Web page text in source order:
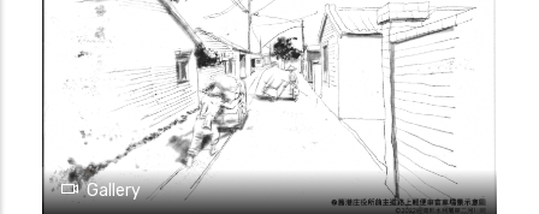
emphasizes biodiversity, material cycling,
and ecological succession. Located along
the stream, the food forest also serves as
a hub connecting land and watershed
environmental conservation.
Gallery